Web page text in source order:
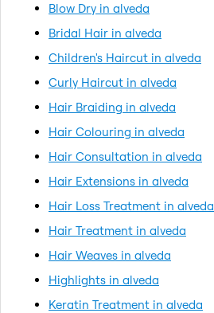
Blow Dry in alveda
Bridal Hair in alveda
Children's Haircut in alveda
Curly Haircut in alveda
Hair Braiding in alveda
Hair Colouring in alveda
Hair Consultation in alveda
Hair Extensions in alveda
Hair Loss Treatment in alveda
Hair Treatment in alveda
Hair Weaves in alveda
Highlights in alveda
Keratin Treatment in alveda